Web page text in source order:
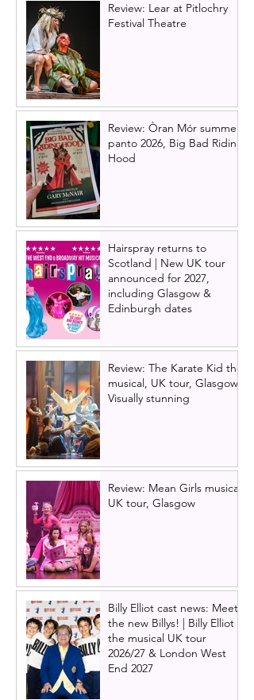
Review: Lear at Pitlochry
Festival Theatre
Review: Òran Mór summer
panto 2026, Big Bad Riding
Hood
Hairspray returns to
Scotland | New UK tour
announced for 2027,
including Glasgow &
Edinburgh dates
Review: The Karate Kid the
musical, UK tour, Glasgow |
Visually stunning
Review: Mean Girls musical
UK tour, Glasgow
Billy Elliot cast news: Meet
the new Billys! | Billy Elliot
the musical UK tour
2026/27 & London West
End 2027